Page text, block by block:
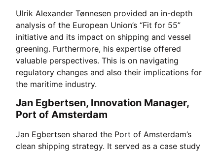
Ulrik Alexander Tønnesen provided an in-depth
analysis of the European Union’s “Fit for 55”
initiative and its impact on shipping and vessel
greening. Furthermore, his expertise offered
valuable perspectives. This is on navigating
regulatory changes and also their implications for
the maritime industry.
Jan Egbertsen, Innovation Manager,
Port of Amsterdam
Jan Egbertsen shared the Port of Amsterdam’s
clean shipping strategy. It served as a case study